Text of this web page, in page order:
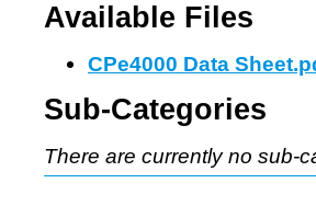
Available Files
CPe4000 Data
Sub-Categories
There are currently no sub-